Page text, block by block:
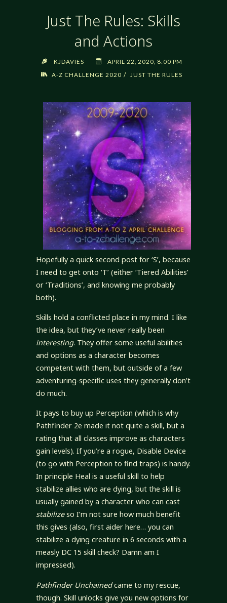
Just The Rules: Skills
and Actions
KJDAVIES
APRIL 22, 2020, 8:00 PM
A-Z CHALLENGE 2020 / JUST THE RULES
Hopefully a quick second post for ‘S’, because
I need to get onto ‘T’ (either ‘Tiered Abilities’
or ‘Traditions’, and knowing me probably
both).
Skills hold a conflicted place in my mind. I like
the idea, but they’ve never really been
interesting. They offer some useful abilities
and options as a character becomes
competent with them, but outside of a few
adventuring-specific uses they generally don’t
do much.
It pays to buy up Perception (which is why
Pathfinder 2e made it not quite a skill, but a
rating that all classes improve as characters
gain levels). If you’re a rogue, Disable Device
(to go with Perception to find traps) is handy.
In principle Heal is a useful skill to help
stabilize allies who are dying, but the skill is
usually gained by a character who can cast
stabilizeso I’m not sure how much benefit
this gives (also, first aider here… you can
stabilize a dying creature in 6 seconds with a
measly DC 15 skill check? Damn am I
impressed).
Pathfinder Unchainedcame to my rescue,
though. Skill unlocks give you new options for